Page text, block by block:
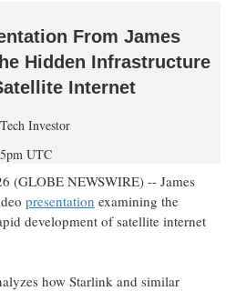
From James
Hidden Infrastructure
Internet
Investor
UTC
(GLOBE NEWSWIRE) -- James
presentation examining the
development of satellite internet
how Starlink and similar